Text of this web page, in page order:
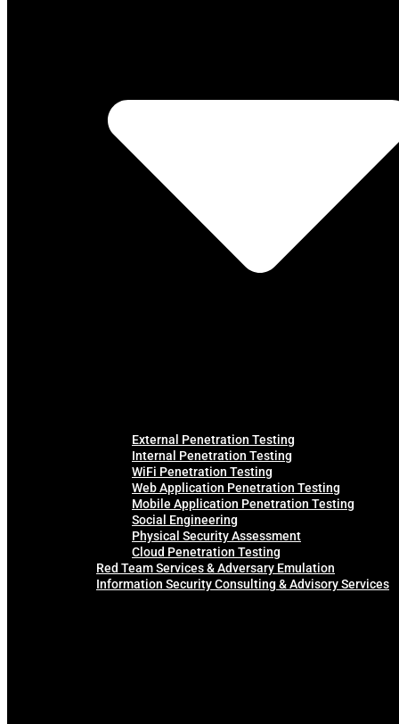
External Penetration Testing
Internal Penetration Testing
WiFi Penetration Testing
Web Application Penetration Testing
Mobile Application Penetration Testing
Social Engineering
Physical Security Assessment
Cloud Penetration Testing
Red Team Services & Adversary Emulation
Information Security Consulting & Advisory Services